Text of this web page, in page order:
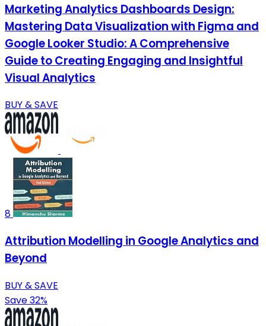
Marketing Analytics Dashboards Design:
Mastering Data Visualization with Figma and
Google Looker Studio: A Comprehensive
Guide to Creating Engaging and Insightful
Visual Analytics
BUY & SAVE
8
Attribution Modelling in Google Analytics and
Beyond
BUY & SAVE
Save 32%